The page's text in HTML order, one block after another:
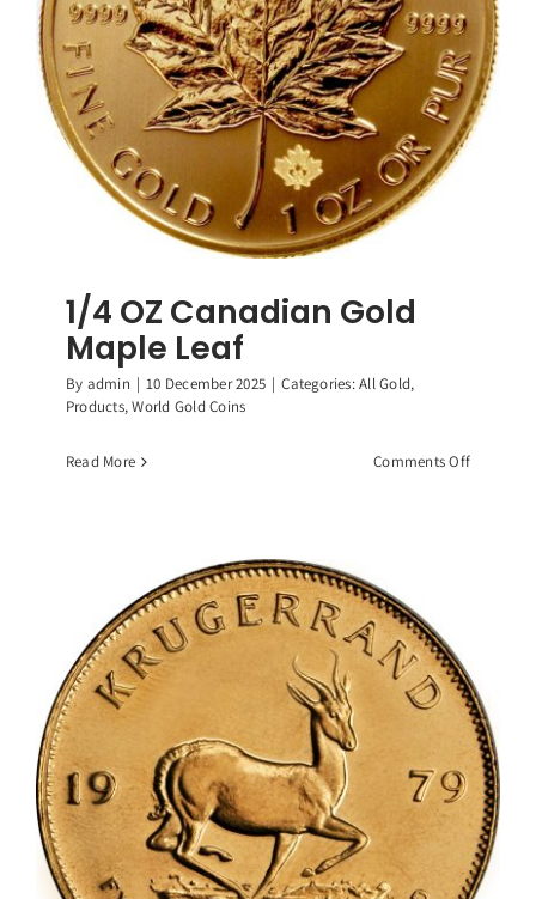
1/4 OZ Canadian Gold
Maple Leaf
By admin | 10 December 2025 | Categories:All Gold,
Products,World Gold Coins
Read More Comments Offon